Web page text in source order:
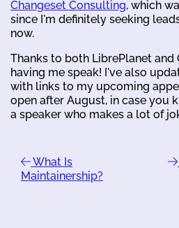
Changeset Consulting, which
since I'm definitely seeking
now.
Thanks to both LibrePlanet and
having me speak! I've also
with links to my upcoming
open after August, in case you
a speaker who makes a lot of
What Is
Maintainership?